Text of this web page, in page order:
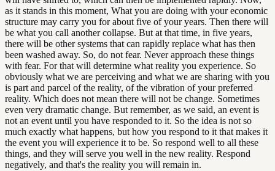
as it stands in this moment, What you are doing with your economic
structure may carry you for about five of your years. Then there will
be what you call another collapse. But at that time, in five years,
there will be other systems that can rapidly replace what has then
been washed away. So, do not fear. Never approach these things
with fear. For that will determine what reality you experience. So
obviously what we are perceiving and what we are sharing with you
is part and parcel of the reality, of the vibration of your preferred
reality. Which does not mean there will not be change. Sometimes
even very dramatic change. But remember, as we said, an event is
not an event until you have responded to it. So the idea is not so
much exactly what happens, but how you respond to it that makes it
the event you will experience it to be. So respond well to all these
things, and they will serve you well in the new reality. Respond
negatively, and that's the reality you will remain in.